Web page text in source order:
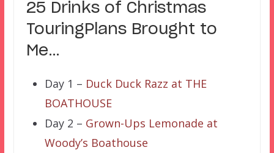
25 Drinks of Christmas
TouringPlans Brought to
Me…
Day 1 – Duck Duck Razz at THE
BOATHOUSE
Day 2 – Grown-Ups Lemonade at
Woody’s Boathouse